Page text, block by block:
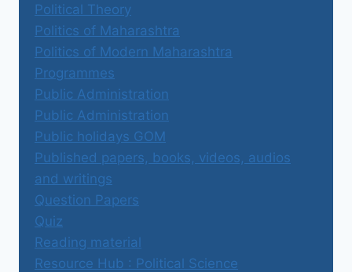
Political Theory
Politics of Maharashtra
Politics of Modern Maharashtra
Programmes
Public Administration
Public Administration
Public holidays GOM
Published papers, books, videos, audios
and writings
Question Papers
Quiz
Reading material
Resource Hub : Political Science